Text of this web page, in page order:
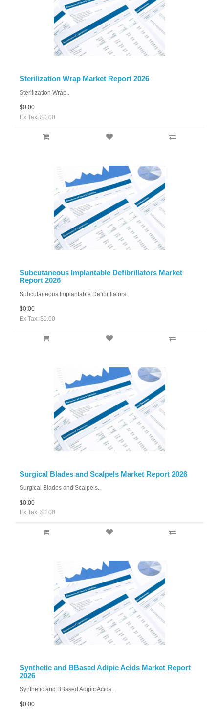
Sterilization Wrap Market Report 2026
Sterilization Wrap..
$0.00
Ex Tax: $0.00
Subcutaneous Implantable Defibrillators Market
Report 2026
Subcutaneous Implantable Defibrillators..
$0.00
Ex Tax: $0.00
Surgical Blades and Scalpels Market Report 2026
Surgical Blades and Scalpels..
$0.00
Ex Tax: $0.00
Synthetic and BBased Adipic Acids Market Report
2026
Synthetic and BBased Adipic Acids..
$0.00